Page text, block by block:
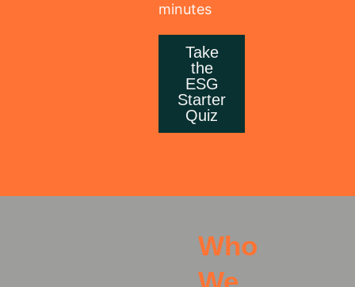
minutes
Take
the
ESG
Starter
Quiz
Who